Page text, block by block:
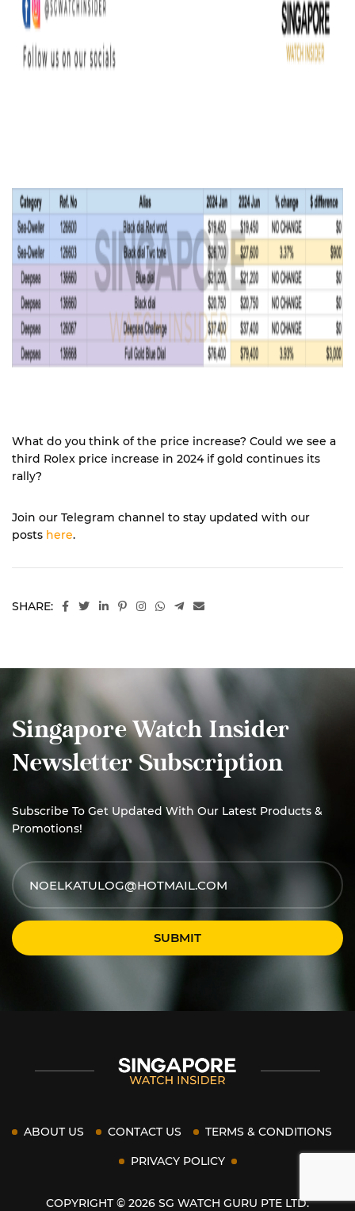
What do you think of the price increase? Could we see a
third Rolex price increase in 2024 if gold continues its
rally?
Join our Telegram channel to stay updated with our
posts here.
SHARE:
Singapore Watch Insider
Newsletter Subscription
Subscribe To Get Updated With Our Latest Products &
Promotions!
SUBMIT
ABOUT US CONTACT US TERMS & CONDITIONS
PRIVACY POLICY
COPYRIGHT © 2026 SG WATCH GURU PTE LTD.